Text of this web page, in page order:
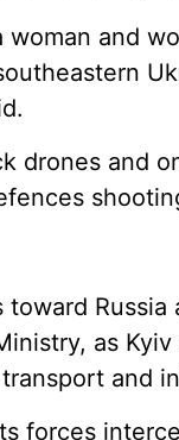
and
drones and
as
and
forces